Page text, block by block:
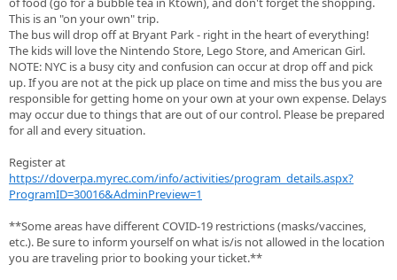
This is an "on your own" trip.
The bus will drop off at Bryant Park - right in the heart of everything!
The kids will love the Nintendo Store, Lego Store, and American Girl.
NOTE: NYC is a busy city and confusion can occur at drop off and pick
up. If you are not at the pick up place on time and miss the bus you are
responsible for getting home on your own at your own expense. Delays
may occur due to things that are out of our control. Please be prepared
for all and every situation.
Register at
https://doverpa.myrec.com/info/activities/program_details.aspx?
ProgramID=30016&AdminPreview=1
**Some areas have different COVID-19 restrictions (masks/vaccines,
etc.). Be sure to inform yourself on what is/is not allowed in the location
you are traveling prior to booking your ticket.**